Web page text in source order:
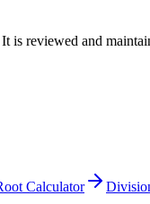
It is reviewed and
Calculator